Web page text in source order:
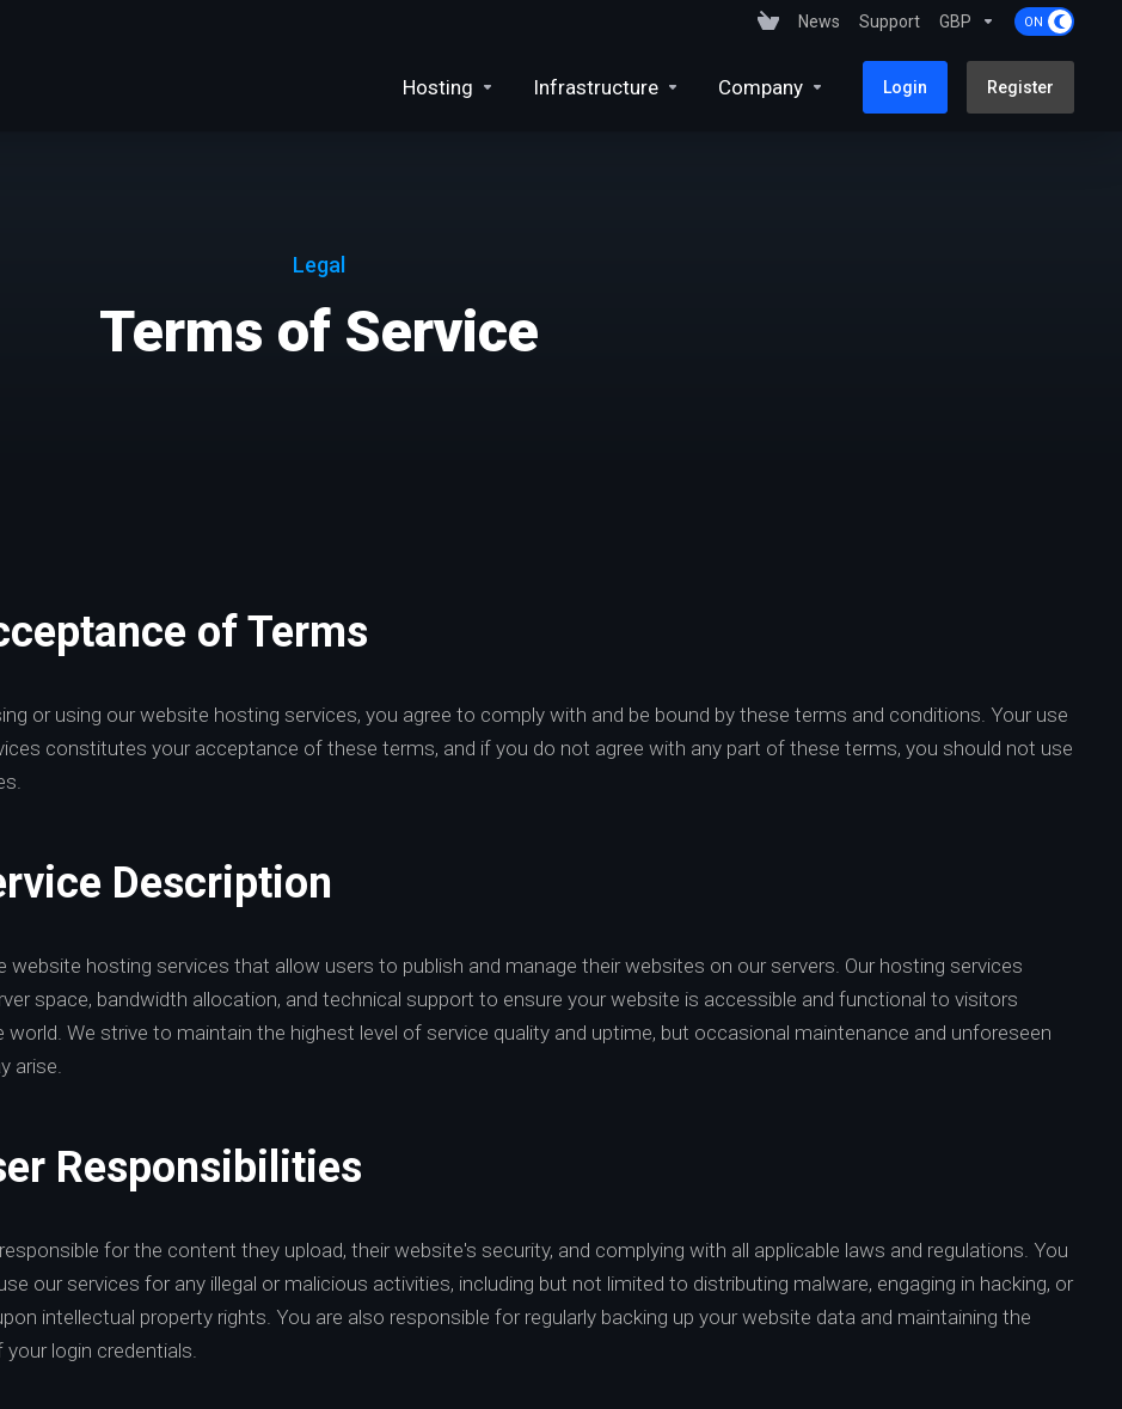
News Support GBP
Hosting Infrastructure Company Login Register
Legal
Terms of Service
of Terms
or using our website hosting services, you agree to comply with and be bound by these terms and conditions. Your use
constitutes your acceptance of these terms, and if you do not agree with any part of these terms, you should not use
Description
website hosting services that allow users to publish and manage their websites on our servers. Our hosting services
space, bandwidth allocation, and technical support to ensure your website is accessible and functional to visitors
world. We strive to maintain the highest level of service quality and uptime, but occasional maintenance and unforeseen
arise.
Responsibilities
for the content they upload, their website's security, and complying with all applicable laws and regulations. You
our services for any illegal or malicious activities, including but not limited to distributing malware, engaging in hacking, or
intellectual property rights. You are also responsible for regularly backing up your website data and maintaining the
your login credentials.